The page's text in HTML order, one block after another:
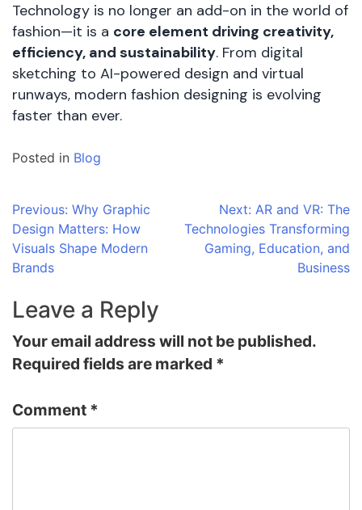
Technology is no longer an add-on in the world of
fashion—it is a core element driving creativity,
efficiency, and sustainability. From digital
sketching to AI-powered design and virtual
runways, modern fashion designing is evolving
faster than ever.
Posted in Blog
Post
navigation
Previous: Why Graphic
Design Matters: How
Visuals Shape Modern
Brands
Next: AR and VR: The
Technologies Transforming
Gaming, Education, and
Business
Leave a Reply
Your email address will not be published.
Required fields are marked *
Comment *